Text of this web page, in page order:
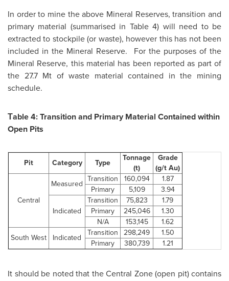
In order to mine the above Mineral Reserves, transition and
primary material (summarised in Table 4) will need to be
extracted to stockpile (or waste), however this has not been
included in the Mineral Reserve. For the purposes of the
Mineral Reserve, this material has been reported as part of
the 27.7 Mt of waste material contained in the mining
schedule.
Тable 4: Transition and Primary Material Contained within
Open Pits
Pit Category Type
Tonnage
(t)
Grade
(g/t Au)
Central
Measured Transition 160,094
1.87
Primary
5,109
3.94
Indicated
Transition 75,823
1.79
Primary
245,046
1.30
N/A
153,145
1.62
South West
Indicated Transition 298,249
1.50
Primary
380,739 1.21
It should be noted that the Central Zone (open pit) contains